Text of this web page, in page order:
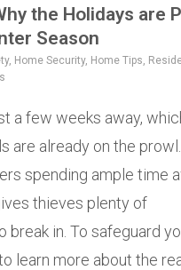
the Holidays are
Season
, Home Security, Home Tips,
a few weeks away,
are already on the
spending ample time
thieves plenty of
break in. To safeguard
learn more about the